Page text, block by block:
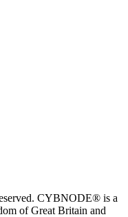
CYBNODE® is a
of Great Britain and